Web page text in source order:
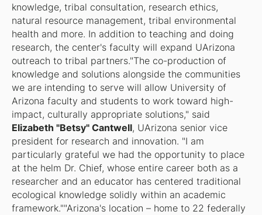
knowledge, tribal consultation, research ethics,
natural resource management, tribal environmental
health and more. In addition to teaching and doing
research, the center's faculty will expand UArizona
outreach to tribal partners."The co-production of
knowledge and solutions alongside the communities
we are intending to serve will allow University of
Arizona faculty and students to work toward high-
impact, culturally appropriate solutions," said
Elizabeth "Betsy" Cantwell, UArizona senior vice
president for research and innovation. "I am
particularly grateful we had the opportunity to place
at the helm Dr. Chief, whose entire career both as a
researcher and an educator has centered traditional
ecological knowledge solidly within an academic
framework.""Arizona's location – home to 22 federally